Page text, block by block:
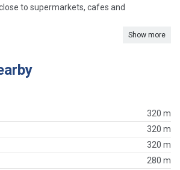
to supermarkets, cafes and
Show more
320 m
320 m
320 m
280 m